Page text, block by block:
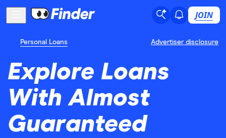
JOIN
Personal Loans Advertiser disclosure
Explore Loans
With Almost
Guaranteed